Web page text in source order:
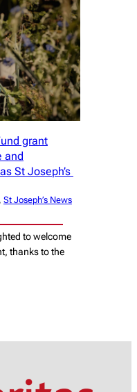
grant
and
St Joseph’s
, St Joseph’s News
to welcome
thanks to the